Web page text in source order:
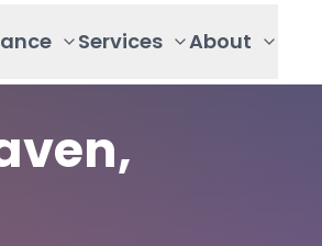
Services About